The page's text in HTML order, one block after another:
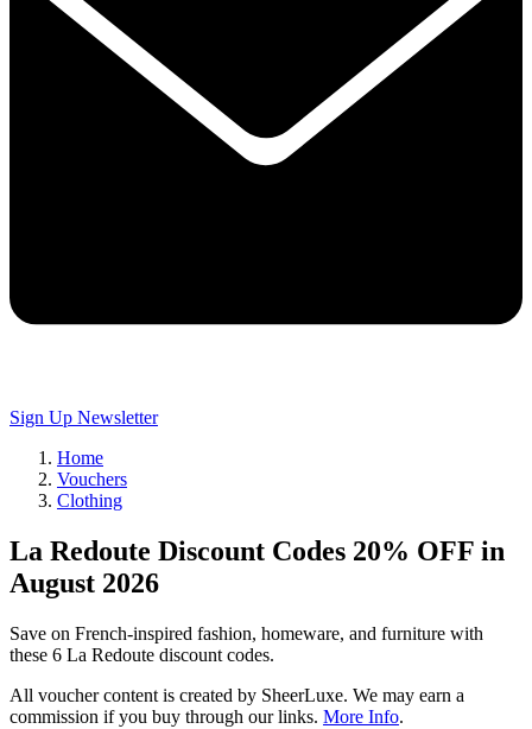
Sign Up Newsletter
Home
Vouchers
Clothing
La Redoute Discount Codes 20% OFF in
August 2026
Save on French-inspired fashion, homeware, and furniture with
these 6 La Redoute discount codes.
All voucher content is created by SheerLuxe. We may earn a
commission if you buy through our links. More Info.